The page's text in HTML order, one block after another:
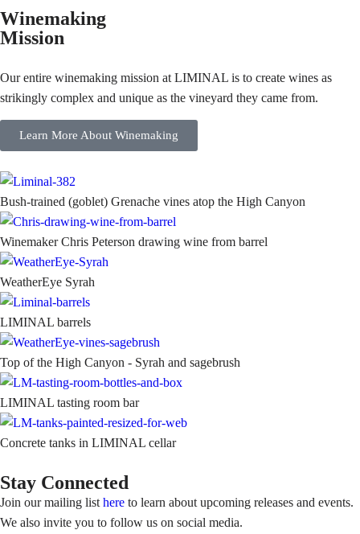
Winemaking
Mission
Our entire winemaking mission at LIMINAL is to create wines as
strikingly complex and unique as the vineyard they came from.
Learn More About Winemaking
Bush-trained (goblet) Grenache vines atop the High Canyon
Winemaker Chris Peterson drawing wine from barrel
WeatherEye Syrah
LIMINAL barrels
Top of the High Canyon - Syrah and sagebrush
LIMINAL tasting room bar
Concrete tanks in LIMINAL cellar
Stay Connected
Join our mailing listhere to learn about upcoming releases and events.
We also invite you to follow us on social media.